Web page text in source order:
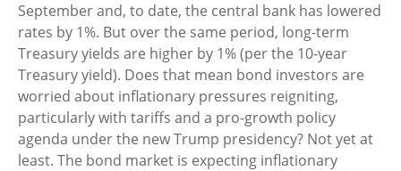
September and, to date, the central bank has lowered
rates by 1%. But over the same period, long-term
Treasury yields are higher by 1% (per the 10-year
Treasury yield). Does that mean bond investors are
worried about inflationary pressures reigniting,
particularly with tariffs and a pro-growth policy
agenda under the new Trump presidency? Not yet at
least. The bond market is expecting inflationary